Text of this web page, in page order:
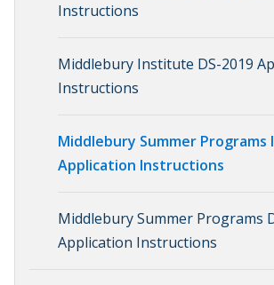
Instructions
Middlebury Institute DS-2019
Instructions
Middlebury Summer Programs
Application Instructions
Middlebury Summer Programs
Application Instructions